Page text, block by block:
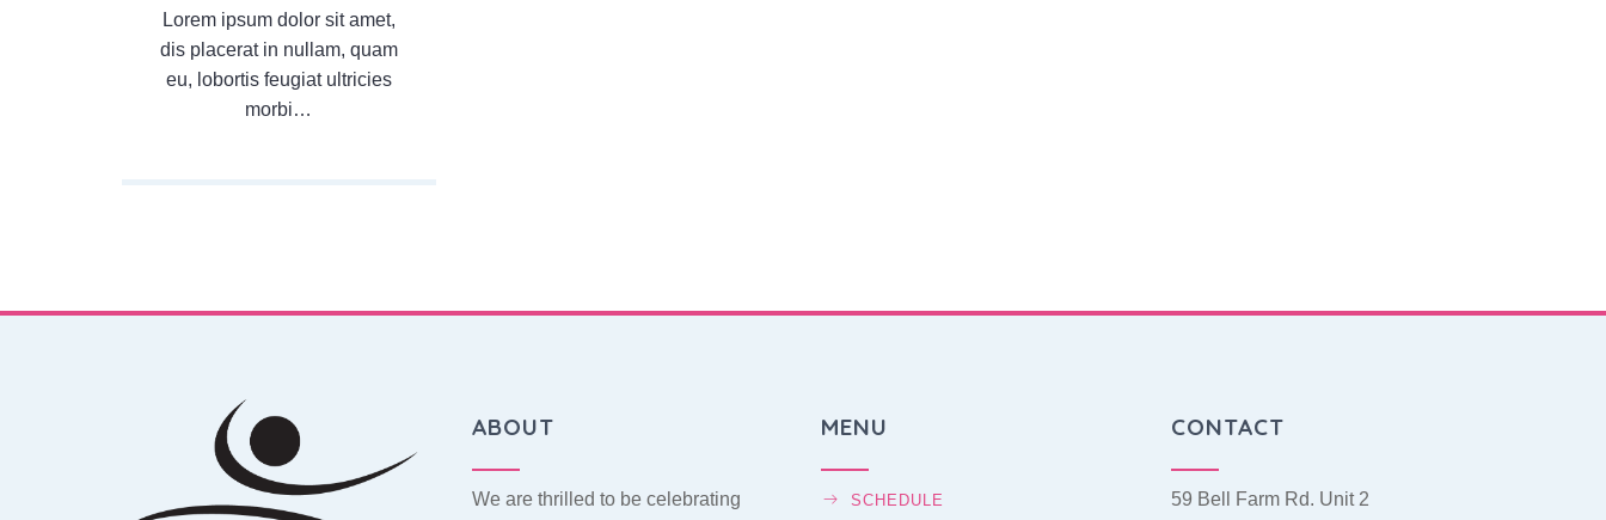
Lorem ipsum dolor sit amet,
dis placerat in nullam, quam
eu, lobortis feugiat ultricies
morbi…
ABOUT
We are thrilled to be celebrating
MENU
SCHEDULE
CONTACT
59 Bell Farm Rd. Unit 2